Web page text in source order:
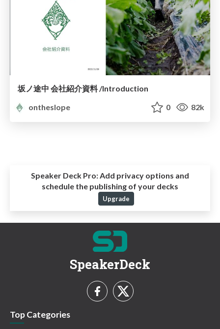
坂ノ途中 会社紹介資料 /Introduction
ontheslope
0 82k
Speaker Deck Pro:Add privacy options and
schedule the publishing of your decks
Upgrade
SpeakerDeck
Top Categories